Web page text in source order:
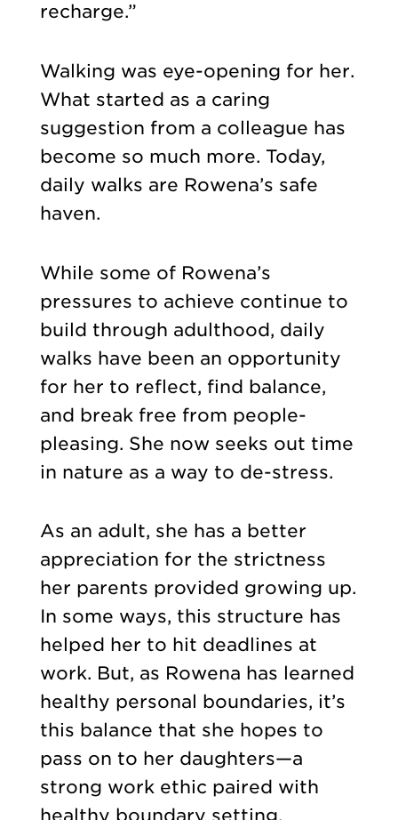
recharge.”
Walking was eye-opening for her.
What started as a caring
suggestion from a colleague has
become so much more. Today,
daily walks are Rowena’s safe
haven.
While some of Rowena’s
pressures to achieve continue to
build through adulthood, daily
walks have been an opportunity
for her to reflect, find balance,
and break free from people-
pleasing. She now seeks out time
in nature as a way to de-stress.
As an adult, she has a better
appreciation for the strictness
her parents provided growing up.
In some ways, this structure has
helped her to hit deadlines at
work. But, as Rowena has learned
healthy personal boundaries, it’s
this balance that she hopes to
pass on to her daughters—a
strong work ethic paired with